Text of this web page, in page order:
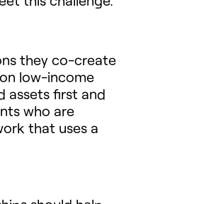
they co-create
low-income
assets first and
who are
that uses a